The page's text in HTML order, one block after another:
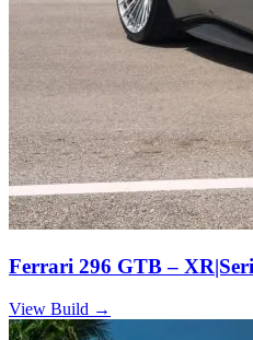
Ferrari 296 GTB –
View Build →